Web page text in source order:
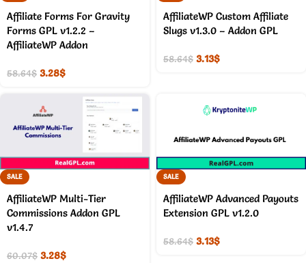
Affiliate Forms For Gravity
Forms GPL v1.2.2 –
AffiliateWP Addon
58.64$ 3.28$
AffiliateWP Custom Affiliate
Slugs v1.3.0 – Addon GPL
58.64$ 3.13$
SALE
AffiliateWP Multi-Tier
Commissions Addon GPL
v1.4.7
60.07$ 3.28$
SALE
AffiliateWP Advanced Payouts
Extension GPL v1.2.0
58.64$ 3.13$